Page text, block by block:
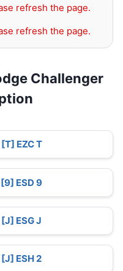
refresh the page.
refresh the page.
Challenger
EZC T
ESD 9
ESG J
ESH 2